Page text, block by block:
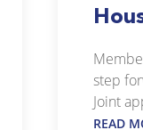
step
Joint
READ